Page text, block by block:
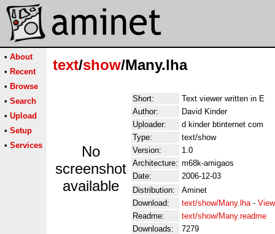
• About
• Recent
• Browse
• Search
• Upload
• Setup
• Services
text/show/Many.lha
No
screenshot
available
Short:
Text viewer written in E
Author:
David Kinder
Uploader:
d kinder btinternet com
Type:
text/show
Version:
1.0
Architecture: m68k-amigaos
Date:
2006-12-03
Distribution:
Aminet
Download:
text/show/Many.lha-
Readme:
text/show/Many.readme
Downloads:
7279